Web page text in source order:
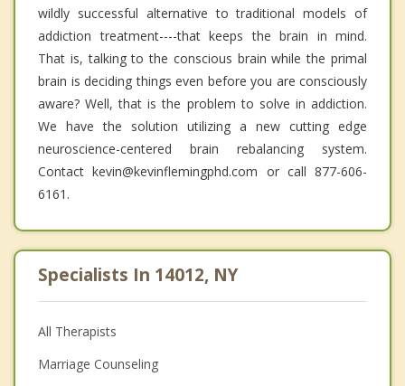
wildly successful alternative to traditional models of
addiction treatment----that keeps the brain in mind.
That is, talking to the conscious brain while the primal
brain is deciding things even before you are consciously
aware? Well, that is the problem to solve in addiction.
We have the solution utilizing a new cutting edge
neuroscience-centered brain rebalancing system.
Contact kevin@kevinflemingphd.com or call 877-606-
6161.
Specialists In 14012, NY
All Therapists
Marriage Counseling